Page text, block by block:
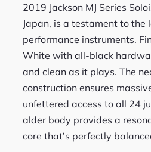
2019 Jackson MJ Series
Japan, is a testament to the
performance instruments.
White with all-black
and clean as it plays. The
construction ensures
unfettered access to all 24
alder body provides a
core that’s perfectly